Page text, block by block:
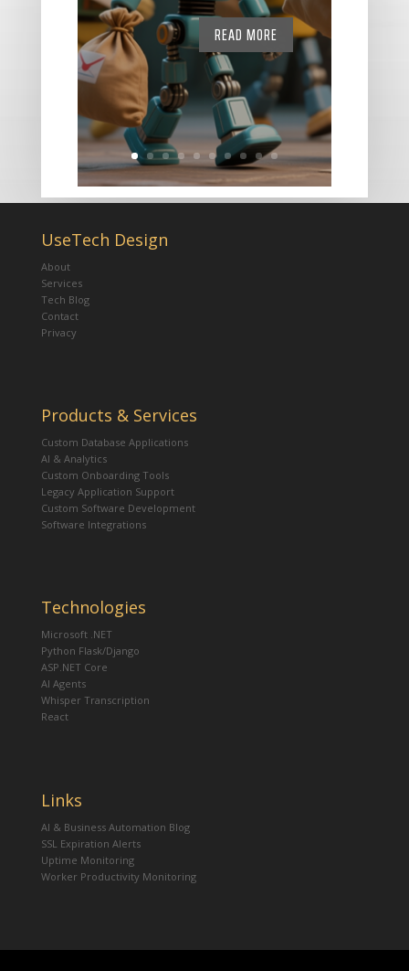
READ MORE
UseTech Design
About
Services
Tech Blog
Contact
Privacy
Products & Services
Custom Database Applications
AI & Analytics
Custom Onboarding Tools
Legacy Application Support
Custom Software Development
Software Integrations
Technologies
Microsoft .NET
Python Flask/Django
ASP.NET Core
AI Agents
Whisper Transcription
React
Links
AI & Business Automation Blog
SSL Expiration Alerts
Uptime Monitoring
Worker Productivity Monitoring